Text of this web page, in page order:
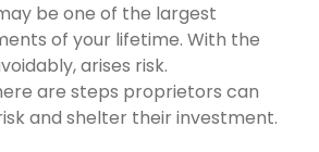
be one of the largest
of your lifetime. With the
arises risk.
are steps proprietors can
and shelter their investment.